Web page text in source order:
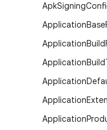
ApkSigning
ApplicationBase
ApplicationBuild
ApplicationBuild
Application
Application
Application